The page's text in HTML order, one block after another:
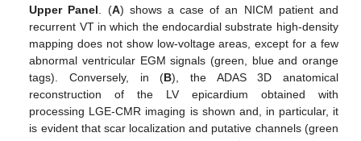
Upper Panel . (A) shows a case of an NICM patient and
recurrent VT in which the endocardial substrate high-density
mapping does not show low-voltage areas, except for a few
abnormal ventricular EGM signals (green, blue and orange
tags). Conversely, in (B), the ADAS 3D anatomical
reconstruction of the LV epicardium obtained with
processing LGE-CMR imaging is shown and, in particular, it
is evident that scar localization and putative channels (green